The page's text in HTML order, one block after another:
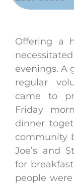
Offering a
evenings. A
regular
came to
Friday
dinner
community
Joe’s and
for
people